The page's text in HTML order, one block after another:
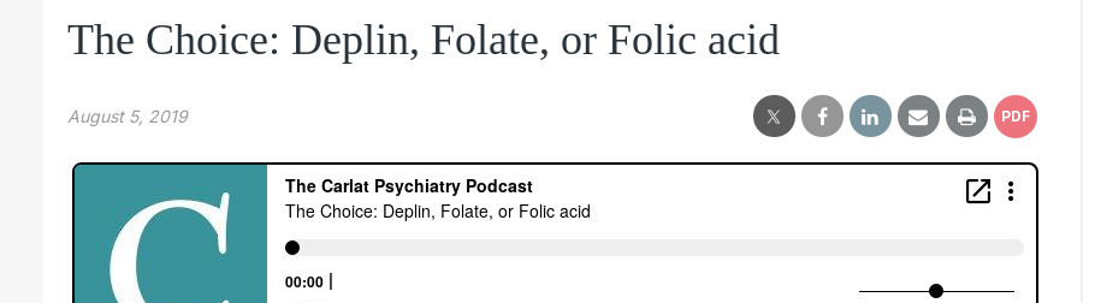
The Choice: Deplin, Folate, or Folic acid
August 5, 2019 PDF